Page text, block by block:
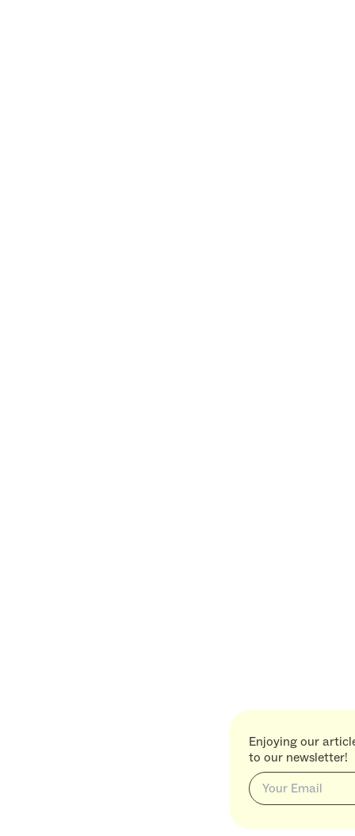
Enjoying our
to our newsletter!